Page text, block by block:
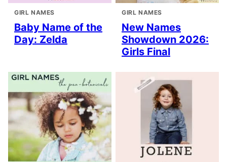
GIRL NAMES
Baby Name of the
Day: Zelda
GIRL NAMES
New Names
Showdown 2026:
Girls Final